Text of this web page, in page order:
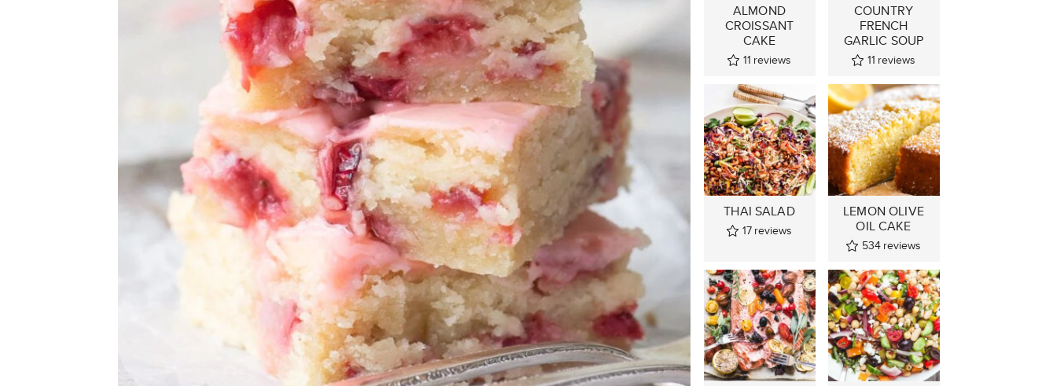
ALMOND
CROISSANT
CAKE
11 reviews
COUNTRY
FRENCH
GARLIC SOUP
11 reviews
THAI SALAD
17 reviews
LEMON OLIVE
OIL CAKE
534 reviews